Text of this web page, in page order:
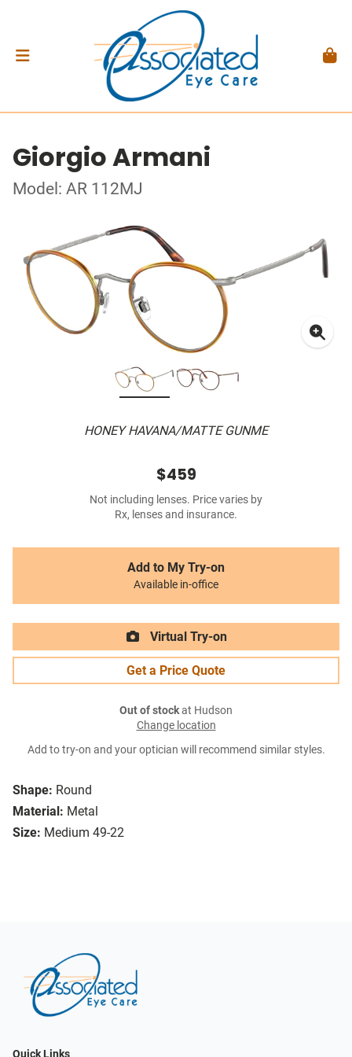
Giorgio Armani
Model: AR 112MJ
HONEY HAVANA/MATTE GUNME
Shape: Round
Material: Metal
Size: Medium 49-22
$459
Not including lenses. Price varies by
Rx, lenses and insurance.
Add to My Try-on
Available in-office
Virtual Try-on
Get a Price Quote
Out of stockat Hudson
Change location
Add to try-on and your optician will recommend similar styles.